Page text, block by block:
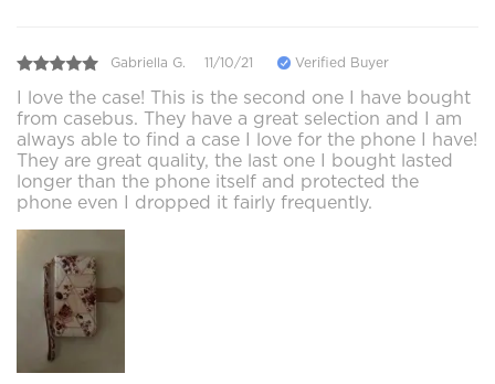
Gabriella G. 11/10/21 Verified Buyer
I love the case! This is the second one I have bought
from casebus. They have a great selection and I am
always able to find a case I love for the phone I have!
They are great quality, the last one I bought lasted
longer than the phone itself and protected the
phone even I dropped it fairly frequently.